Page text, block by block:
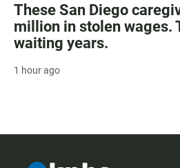
These San Diego
million in stolen wages.
waiting years.
1 hour ago